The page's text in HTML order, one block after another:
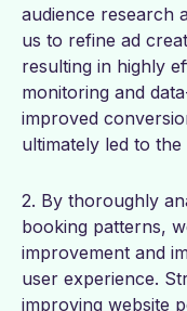
audience research
us to refine ad
resulting in highly
monitoring and
improved
ultimately led to
2. By thoroughly
booking patterns,
improvement and
user experience.
improving website